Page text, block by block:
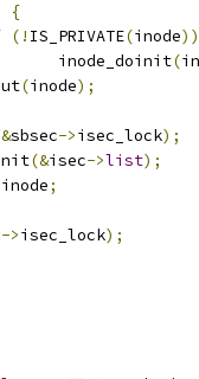
{
(! IS_PRIVATE(inode))
				inode_doinit
(
(inode);
sbsec->isec_lock);
(&isec->list);
;
->isec_lock);